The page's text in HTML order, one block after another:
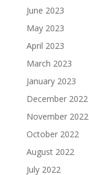
June 2023
May 2023
April 2023
March 2023
January 2023
December 2022
November 2022
October 2022
August 2022
July 2022